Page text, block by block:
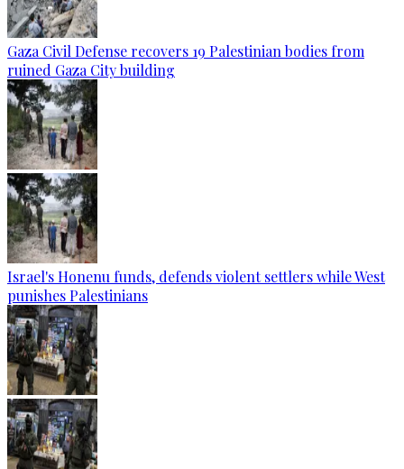
Gaza Civil Defense recovers 19 Palestinian bodies from
ruined Gaza City building
Israel's Honenu funds, defends violent settlers while West
punishes Palestinians